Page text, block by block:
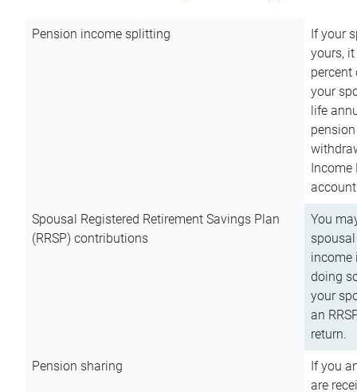
Pension income splitting
If your
yours,
your
life
Income
Spousal Registered Retirement Savings Plan
(RRSP) contributions
You
income
doing
your
an
return.
Pension sharing
If you
are